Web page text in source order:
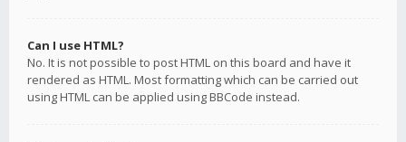
Can I use HTML?
No. It is not possible to post HTML on this board and have it
rendered as HTML. Most formatting which can be carried out
using HTML can be applied using BBCode instead.